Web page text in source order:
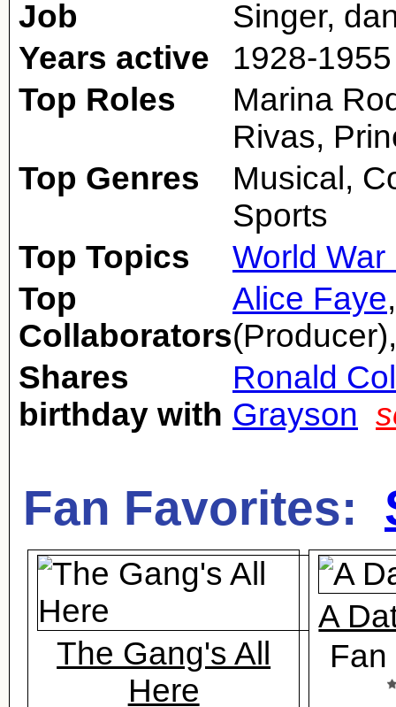
Job Singer,
Years active
1928-1955
Top Roles
Marina
Rivas,
Top Genres
Musical,
Sports
Top Topics
World War
Top
Collaborators
Alice Faye
Shares
birthday with
Ronald
Grayson
Fan Favorites:
The Gang's All
Here
A